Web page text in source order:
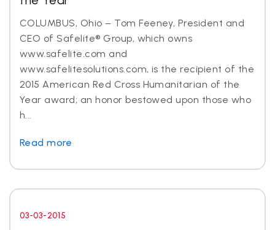
COLUMBUS, Ohio – Tom Feeney, President and
CEO of Safelite® Group, which owns
www.safelite.com and
www.safelitesolutions.com, is the recipient of the
2015 American Red Cross Humanitarian of the
Year award; an honor bestowed upon those who
h...
Read more
03-03-2015